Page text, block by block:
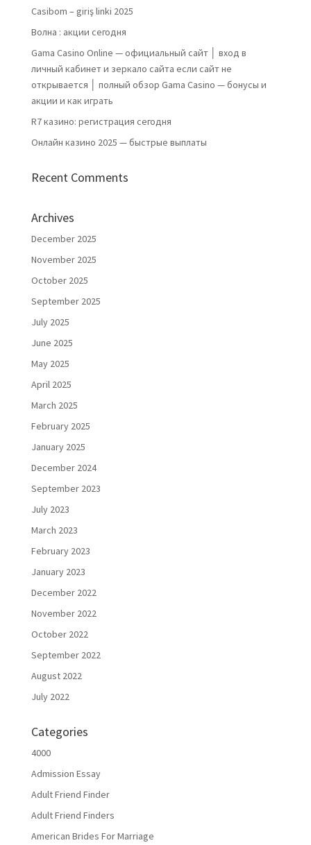
Casibom – giriş linki 2025
Волна : акции сегодня
Gama Casino Online — официальный сайт │ вход в
личный кабинет и зеркало сайта если сайт не
открывается │ полный обзор Gama Casino — бонусы и
акции и как играть
R7 казино: регистрация сегодня
Онлайн казино 2025 — быстрые выплаты
Recent Comments
Archives
December 2025
November 2025
October 2025
September 2025
July 2025
June 2025
May 2025
April 2025
March 2025
February 2025
January 2025
December 2024
September 2023
July 2023
March 2023
February 2023
January 2023
December 2022
November 2022
October 2022
September 2022
August 2022
July 2022
Categories
4000
Admission Essay
Adult Friend Finder
Adult Friend Finders
American Brides For Marriage